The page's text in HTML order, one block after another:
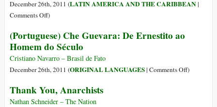
Privatisation
December 26th, 2011 (LATIN AMERICA AND THE CARIBBEAN|
Comments Offon
Forgotten
Invasion,
a
Forgotten
)
(Portuguese) Che Guevara: De Ernestito ao
Homem do Século
Cristiano Navarro – Brasil de Fato
December 26th, 2011 (ORIGINAL LANGUAGES| Comments Offon)
Thank You, Anarchists
Nathan Schneider – The Nation